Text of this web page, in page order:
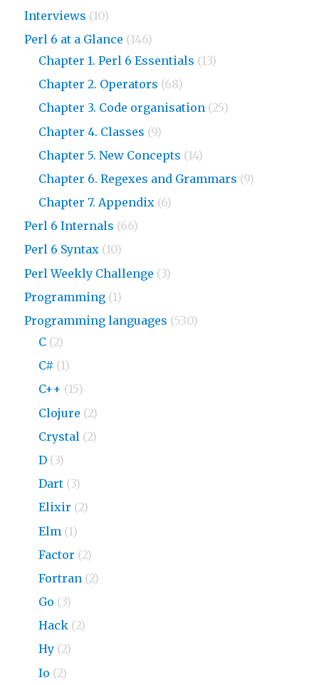
Interviews (10)
Perl 6 at a Glance (146)
Chapter 1. Perl 6 Essentials (13)
Chapter 2. Operators (68)
Chapter 3. Code organisation (25)
Chapter 4. Classes (9)
Chapter 5. New Concepts (14)
Chapter 6. Regexes and Grammars (9)
Chapter 7. Appendix (6)
Perl 6 Internals (66)
Perl 6 Syntax (10)
Perl Weekly Challenge (3)
Programming (1)
Programming languages (530)
C (2)
C# (1)
C++ (15)
Clojure (2)
Crystal (2)
D (3)
Dart (3)
Elixir (2)
Elm (1)
Factor (2)
Fortran (2)
Go (3)
Hack (2)
Hy (2)
Io (2)